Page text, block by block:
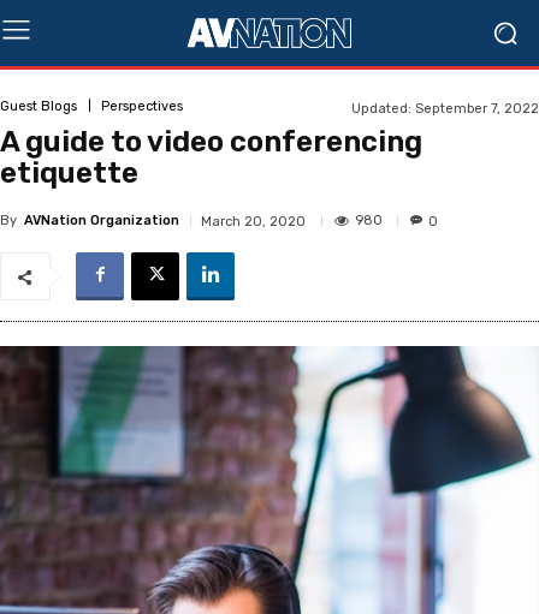
Guest Blogs Perspectives Updated: September 7, 2022
A guide to video conferencing
etiquette
By AVNation Organization March 20, 2020 980 0